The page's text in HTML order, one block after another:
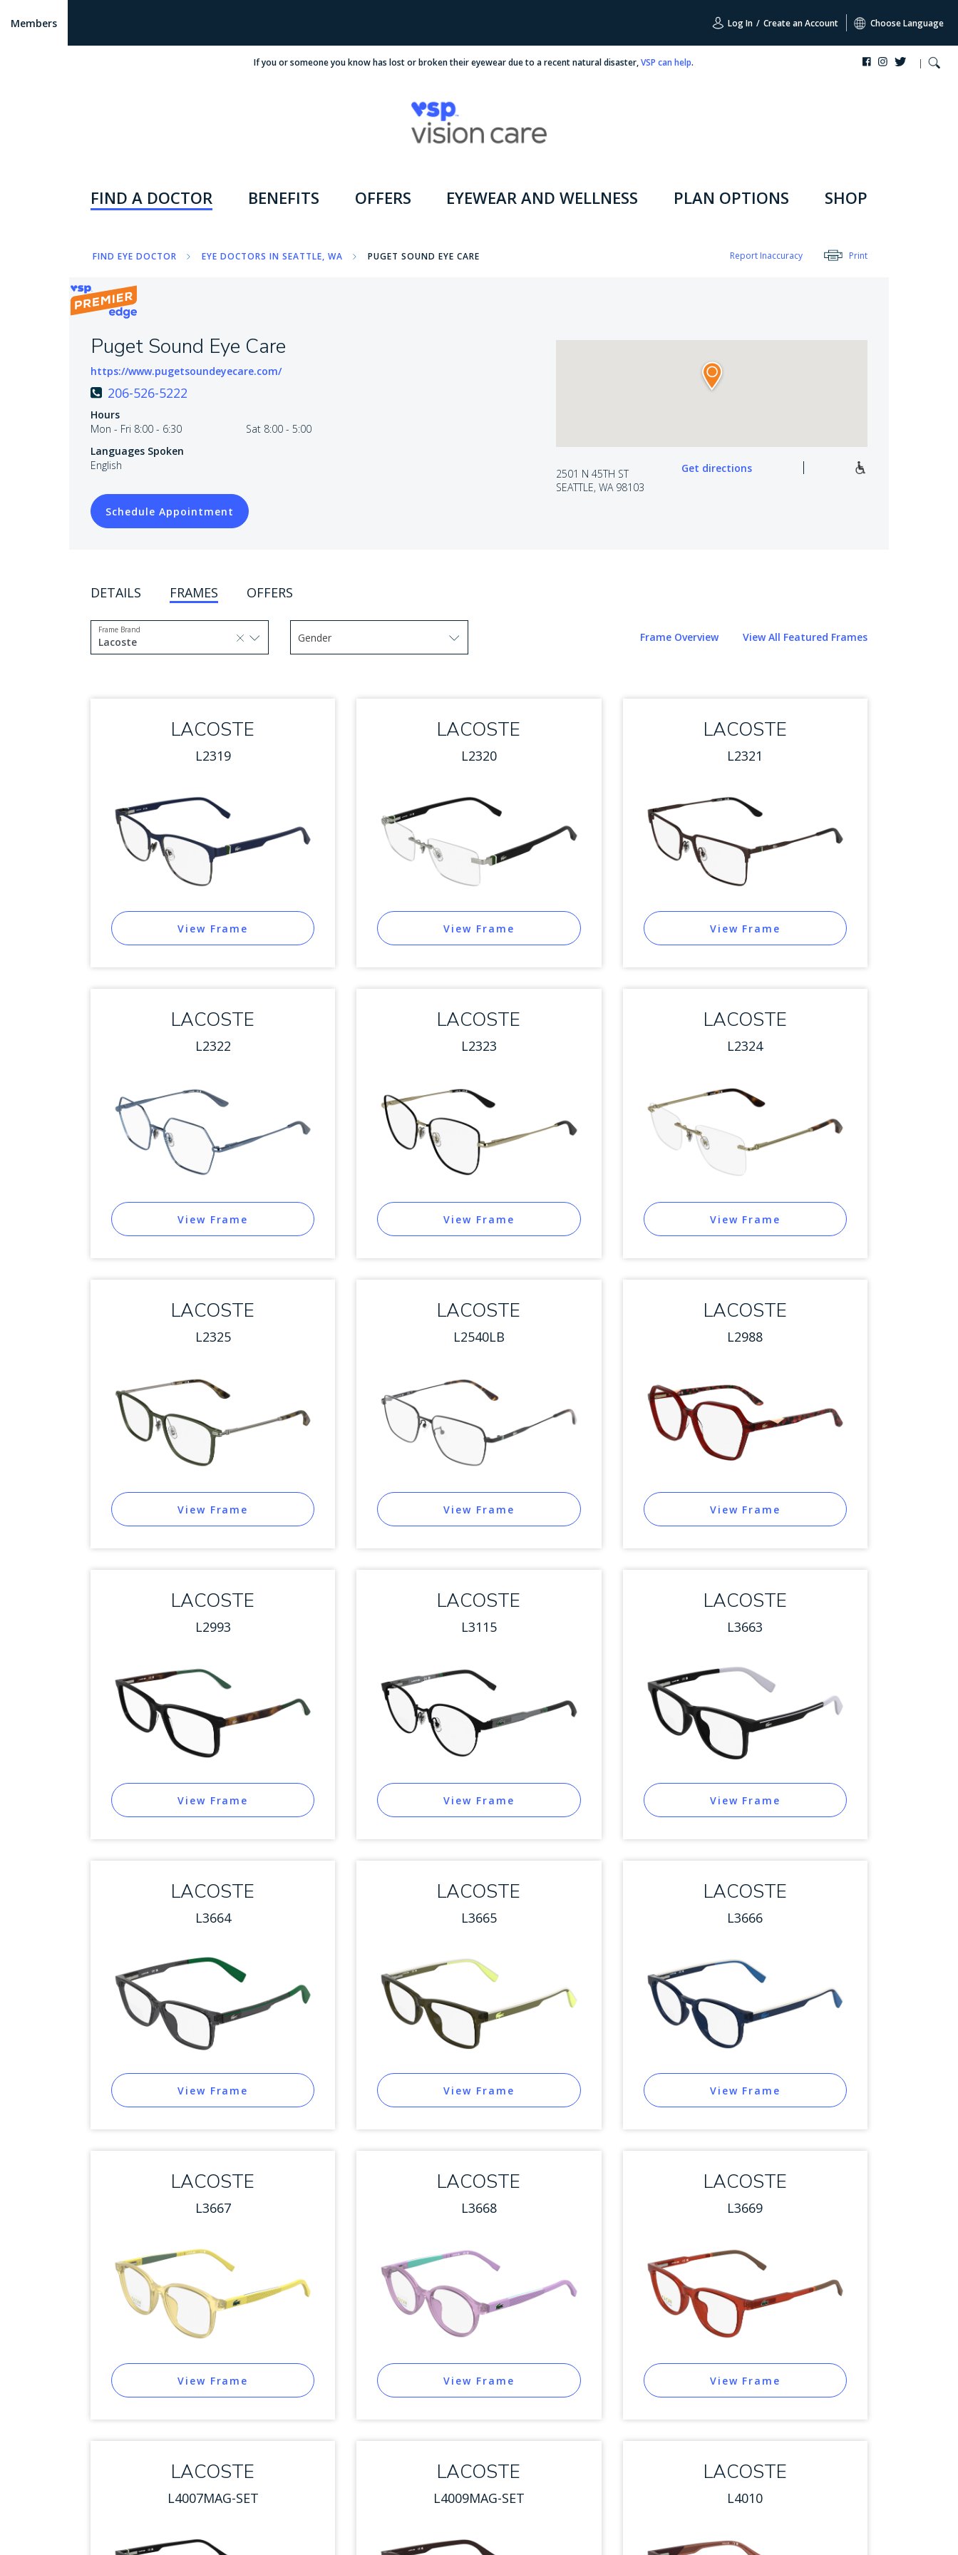
Members Log In / Create an Account Choose Language
If you or someone you know has lost or broken their eyewear due to a recent natural disaster,VSP can help.
FIND A DOCTOR BENEFITS OFFERS EYEWEAR AND WELLNESS PLAN OPTIONS SHOP
FIND EYE DOCTOR EYE DOCTORS IN SEATTLE, WA PUGET SOUND EYE CARE Report Inaccuracy Print
Puget Sound Eye Care
https://www.pugetsoundeyecare.com/
206-526-5222
Hours
Mon - Fri 8:00 - 6:30
Sat 8:00 - 5:00
Languages Spoken
English
Schedule Appointment
2501 N 45TH ST
SEATTLE, WA 98103
Get directions
DETAILS FRAMES OFFERS
Lacosteselected, press delete to remove
1 option selected.
Frame Brand
Gender
Use arrow keys to navigate options. Press Enter to select. Frame Overview View All Featured Frames
LACOSTE
L2319
View Frame
LACOSTE
L2320
View Frame
LACOSTE
L2321
View Frame
LACOSTE
L2322
View Frame
LACOSTE
L2323
View Frame
LACOSTE
L2324
View Frame
LACOSTE
L2325
View Frame
LACOSTE
L2540LB
View Frame
LACOSTE
L2988
View Frame
LACOSTE
L2993
View Frame
LACOSTE
L3115
View Frame
LACOSTE
L3663
View Frame
LACOSTE
L3664
View Frame
LACOSTE
L3665
View Frame
LACOSTE
L3666
View Frame
LACOSTE
L3667
View Frame
LACOSTE
L3668
View Frame
LACOSTE
L3669
View Frame
LACOSTE
L4007MAG-SET
LACOSTE
L4009MAG-SET
LACOSTE
L4010